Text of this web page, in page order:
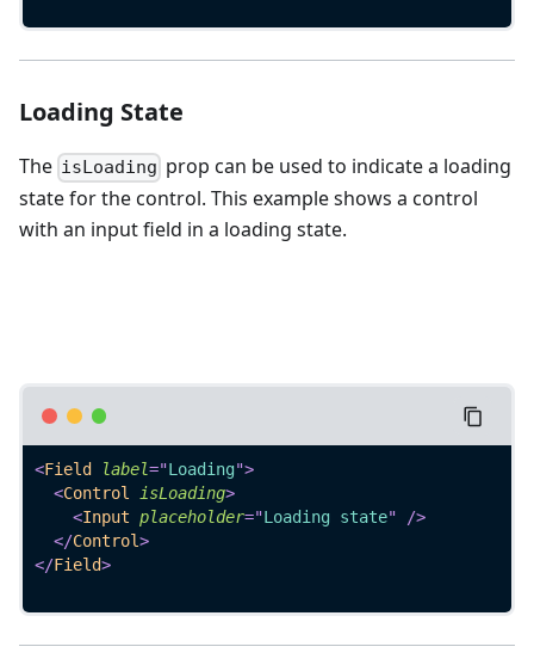
Loading State
The isLoading prop can be used to indicate a loading
state for the control. This example shows a control
with an input field in a loading state.
<Field label="Loading">
<Control isLoading>
<Input placeholder="Loading state"
/>
</Control>
</Field>